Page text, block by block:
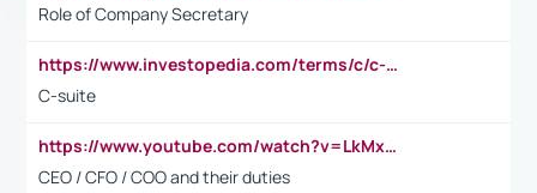
Role of Company Secretary
https://www.investopedia.com/terms/c/c-suite.asp
C-suite
https://www.youtube.com/watch?v=LkMxsdCp7Mk&t=2s
CEO / CFO / COO and their duties